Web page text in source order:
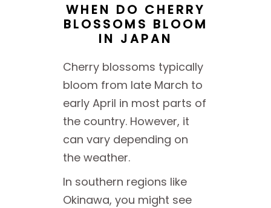
WHEN DO CHERRY
BLOSSOMS BLOOM
IN JAPAN
Cherry blossoms typically
bloom from late March to
early April in most parts of
the country. However, it
can vary depending on
the weather.
In southern regions like
Okinawa, you might see